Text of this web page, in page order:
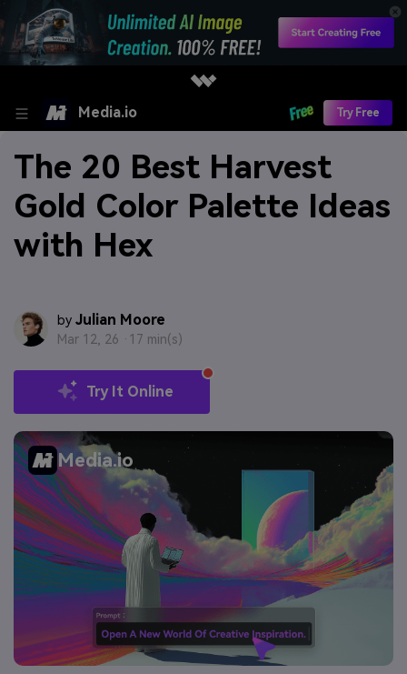
Media.io Try Free
The 20 Best Harvest
Gold Color Palette Ideas
with Hex
by Julian Moore
Mar 12, 26 · 17 min(s)
Try It Online
Media.io